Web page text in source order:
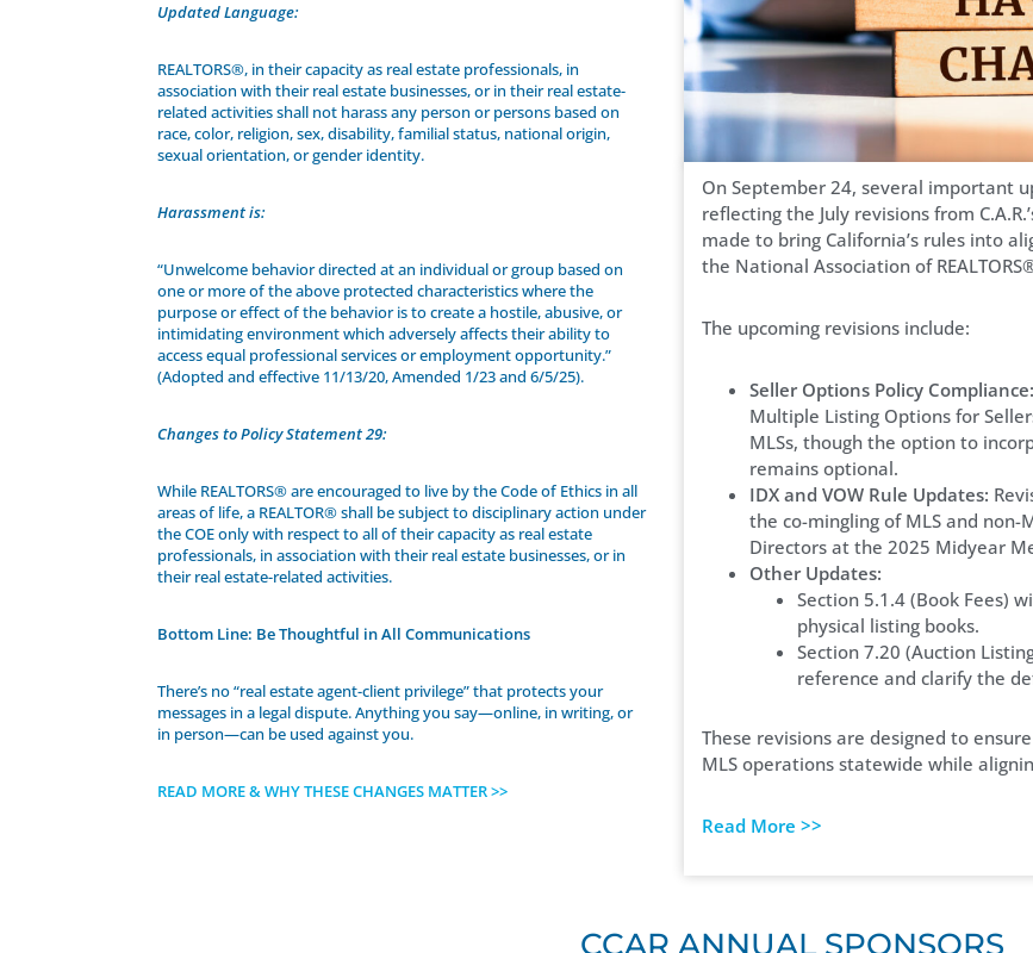
Updated Language:
REALTORS®, in their capacity as real estate professionals, in
association with their real estate businesses, or in their real estate-
related activities shall not harass any person or persons based on
race, color, religion, sex, disability, familial status, national origin,
sexual orientation, or gender identity.
Harassment is:
“Unwelcome behavior directed at an individual or group based on
one or more of the above protected characteristics where the
purpose or effect of the behavior is to create a hostile, abusive, or
intimidating environment which adversely affects their ability to
access equal professional services or employment opportunity.”
(Adopted and effective 11/13/20, Amended 1/23 and 6/5/25).
Changes to Policy Statement 29:
While REALTORS® are encouraged to live by the Code of Ethics in all
areas of life, a REALTOR® shall be subject to disciplinary action under
the COE only with respect to all of their capacity as real estate
professionals, in association with their real estate businesses, or in
their real estate-related activities.
Bottom Line: Be Thoughtful in All Communications
There’s no “real estate agent-client privilege” that protects your
messages in a legal dispute. Anything you say—online, in writing, or
in person—can be used against you.
READ MORE & WHY THESE CHANGES MATTER >>
On September 24, several important
reflecting the July revisions from
made to bring California’s rules into
the National Association of
The upcoming revisions include:
Seller Options Policy Compliance:
Multiple Listing Options for
MLSs, though the option to
remains optional.
IDX and VOW Rule Updates:
the co-mingling of MLS and non-
Directors at the 2025 Midyear
Other Updates:
Section 5.1.4 (Book Fees)
physical listing books.
Section 7.20 (Auction
reference and clarify the
These revisions are designed to
MLS operations statewide while
Read More >>
CCAR ANNUAL SPONSORS